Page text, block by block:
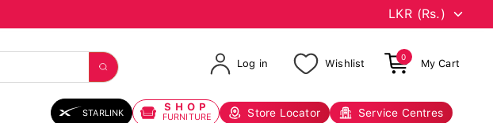
Log in Wishlist
0
My Cart
STARLINK SHOP
FURNITURE Store Locator Service Centres